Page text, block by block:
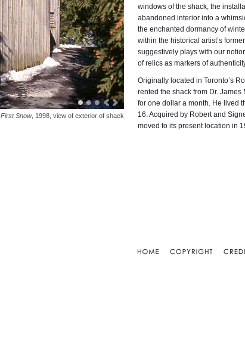
First Snow, 1998, view of exterior of shack
windows of the shack, the
abandoned interior into a
the enchanted dormancy of
within the historical artist’s
suggestively plays with our
of relics as markers of
Originally located in Toronto’s
rented the shack from Dr.
for one dollar a month. He lived
16. Acquired by Robert and
moved to its present location in